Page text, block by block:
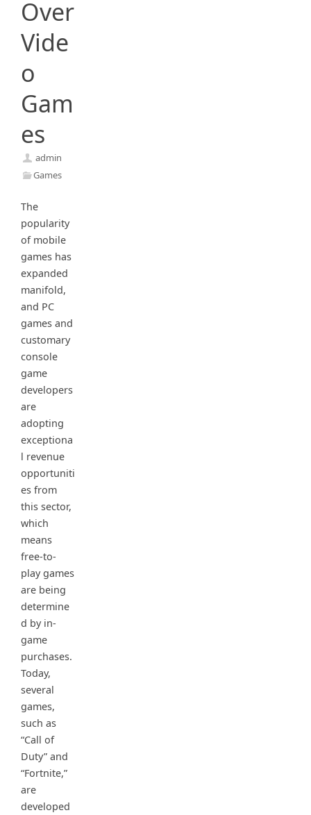
Over
Vide
o
Gam
es
admin
Games
The
popularity
of mobile
games has
expanded
manifold,
and PC
games and
customary
console
game
developers
are
adopting
exceptiona
l revenue
opportuniti
es from
this sector,
which
means
free-to-
play games
are being
determine
d by in-
game
purchases.
Today,
several
games,
such as
“Call of
Duty” and
“Fortnite,”
are
developed